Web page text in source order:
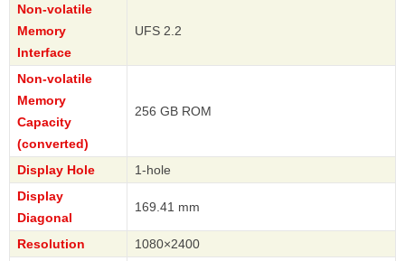
Non-volatile
Memory
Interface
UFS 2.2
Non-volatile
Memory
Capacity
(converted)
256 GB ROM
Display Hole
1-hole
Display
Diagonal
169.41 mm
Resolution
1080×2400